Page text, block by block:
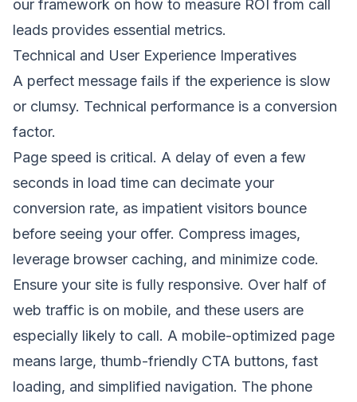
our framework on how to measure ROI from call
leads provides essential metrics.
Technical and User Experience Imperatives
A perfect message fails if the experience is slow
or clumsy. Technical performance is a conversion
factor.
Page speed is critical. A delay of even a few
seconds in load time can decimate your
conversion rate, as impatient visitors bounce
before seeing your offer. Compress images,
leverage browser caching, and minimize code.
Ensure your site is fully responsive. Over half of
web traffic is on mobile, and these users are
especially likely to call. A mobile-optimized page
means large, thumb-friendly CTA buttons, fast
loading, and simplified navigation. The phone